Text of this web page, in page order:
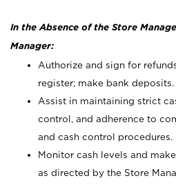
In the Absence of the Store
Manager:
Authorize and sign for
register; make bank deposits.
Assist in maintaining strict
control, and adherence to
and cash control procedures.
Monitor cash levels and
as directed by the Store